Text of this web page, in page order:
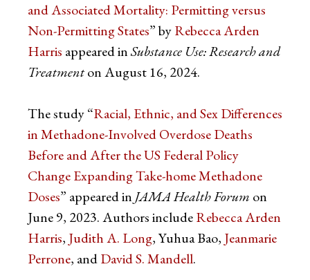
and Associated Mortality: Permitting versus
Non-Permitting States” byRebecca Arden
Harris appeared inSubstance Use: Research and
Treatmenton August 16, 2024.
The study “Racial, Ethnic, and Sex Differences
in Methadone-Involved Overdose Deaths
Before and After the US Federal Policy
Change Expanding Take-home Methadone
Doses” appeared in JAMA Health Forum on
June 9, 2023. Authors includeRebecca Arden
Harris, Judith A. Long, Yuhua Bao, Jeanmarie
Perrone, andDavid S. Mandell.